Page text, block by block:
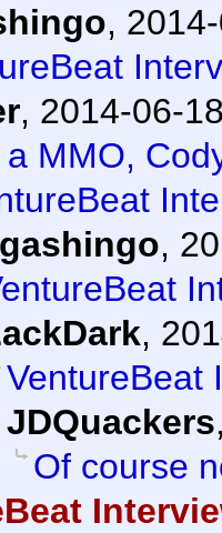
,
, 2014-06-
a MMO,
,
,
VentureBeat
JDQuackers
Of course